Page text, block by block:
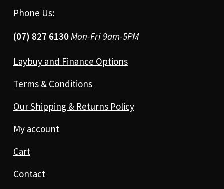
Phone Us:
(07) 827 6130Mon-Fri 9am-5PM
Laybuy and Finance Options
Terms & Conditions
Our Shipping & Returns Policy
My account
Cart
Contact